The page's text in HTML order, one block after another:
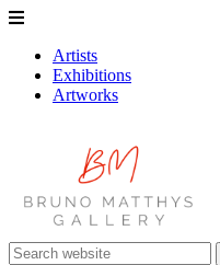
Artists
Exhibitions
Artworks